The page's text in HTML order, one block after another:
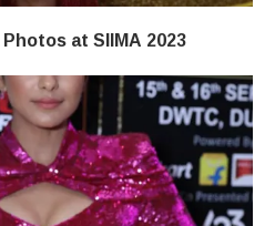
at SIIMA 2023